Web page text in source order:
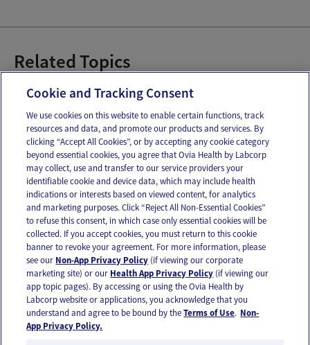
Related Topics
Pregnancy Recipes
Email Text
OUR APPS
FOLLOW US
Cookie and Tracking Consent
We use cookies on this website to enable certain functions, track
resources and data, and promote our products and services. By
clicking “Accept All Cookies”, or by accepting any cookie category
beyond essential cookies, you agree that Ovia Health by Labcorp
may collect, use and transfer to our service providers your
identifiable cookie and device data, which may include health
indications or interests based on viewed content, for analytics
and marketing purposes. Click “Reject All Non-Essential Cookies”
to refuse this consent, in which case only essential cookies will be
collected. If you accept cookies, you must return to this cookie
banner to revoke your agreement. For more information, please
see our Non-App Privacy Policy (if viewing our corporate
marketing site) or our Health App Privacy Policy (if viewing our
app topic pages). By accessing or using the Ovia Health by
Labcorp website or applications, you acknowledge that you
understand and agree to be bound by theTerms of Use. Non-
App Privacy Policy.